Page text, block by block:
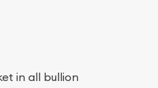
in all bullion